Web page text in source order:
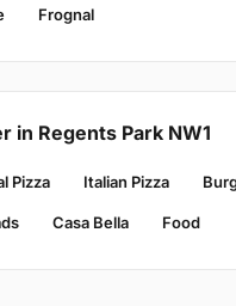
Frognal
in Regents Park NW1
Pizza Italian Pizza
Casa Bella Food